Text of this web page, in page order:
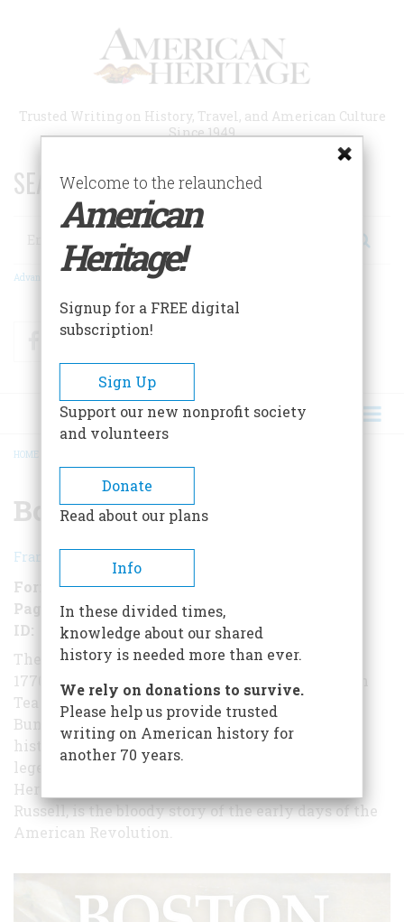
Trusted Writing on History, Travel, and American Culture
Since 1949
SEARCH 75 YEARS OF ESSAYS!
Search
Advanced Search
FacebookTwitter
BREADCRUMB
HOME
Boston 1775
Francis Russell
Format EBook
Pages
103
ID
B00QEXOTBS
The leading actors and events in Boston in the
1770s - Samuel Adams, John Hancock, the Boston
Tea Party, Lexington, Concord, and
Bunker Hill - have assumed a cherished place in
history. Yet, with the passage of time, a layer of
legend has obscured the true picture.
Here, from award-winning historian Francis
Russell, is the bloody story of the early days of the
American Revolution.
Welcome to the relaunched
American
Heritage!
Signup for a FREE digital
subscription!
Sign Up
Support our new nonprofit society
and volunteers
Donate
Read about our plans
Info
In these divided times,
knowledge about our shared
history is needed more than ever.
We rely on donations to survive.
Please help us provide trusted
writing on American history for
another 70 years.